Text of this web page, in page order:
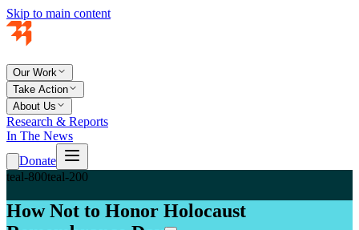
Skip to main content
Our Work
Take Action
About Us
Research & Reports
In The News
Donate
teal-800teal-200
How Not to Honor Holocaust